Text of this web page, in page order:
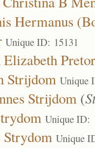
Hermanus
Unique ID: 15131
Elizabeth
Strijdom Unique
Strijdom (
Unique ID:
Strydom Unique